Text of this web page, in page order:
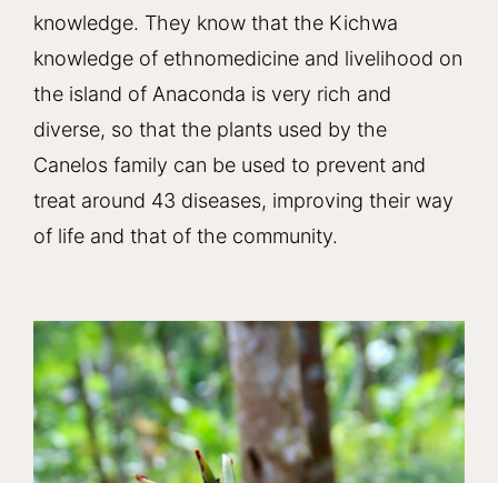
knowledge. They know that the Kichwa
knowledge of ethnomedicine and livelihood on
the island of Anaconda is very rich and
diverse, so that the plants used by the
Canelos family can be used to prevent and
treat around 43 diseases, improving their way
of life and that of the community.